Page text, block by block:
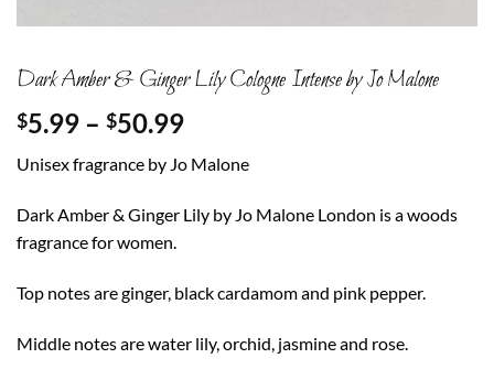
Dark Amber & Ginger Lily Cologne Intense by Jo Malone
$5.99 – $50.99Price
$5.99
through
$50.99
Unisex fragrance by Jo Malone
Dark Amber & Ginger Lily by Jo Malone London is a woods
fragrance for women.
Top notes are ginger, black cardamom and pink pepper.
Middle notes are water lily, orchid, jasmine and rose.